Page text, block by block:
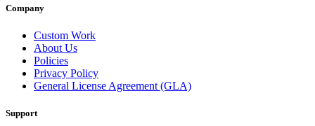
Company
Custom Work
About Us
Policies
Privacy Policy
General License Agreement (GLA)
Support